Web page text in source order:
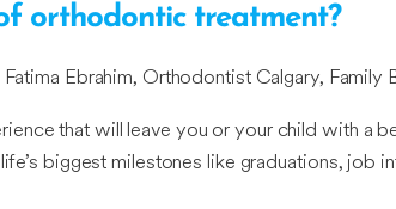
orthodontic treatment?
Fatima Ebrahim, Orthodontist Calgary, Family
that will leave you or your child with a
biggest milestones like graduations, job